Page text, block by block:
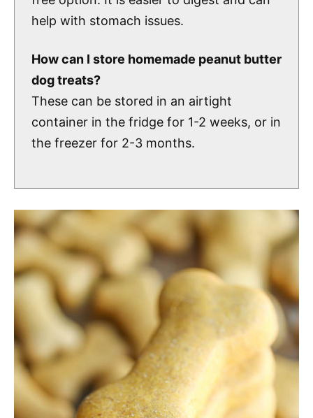
help with stomach issues.
How can I store homemade peanut butter
dog treats?
These can be stored in an airtight
container in the fridge for 1-2 weeks, or in
the freezer for 2-3 months.